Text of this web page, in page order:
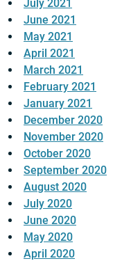
July 2021
June 2021
May 2021
April 2021
March 2021
February 2021
January 2021
December 2020
November 2020
October 2020
September 2020
August 2020
July 2020
June 2020
May 2020
April 2020